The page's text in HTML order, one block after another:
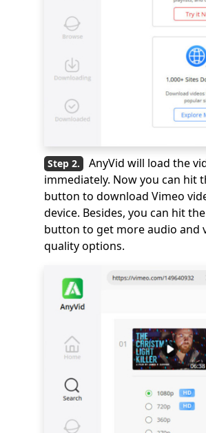
AnyVid will load the
immediately. Now you can hit
button to download Vimeo
device. Besides, you can hit
button to get more audio and
quality options.